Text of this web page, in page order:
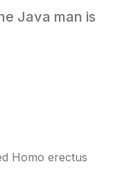
Java man is
Homo erectus